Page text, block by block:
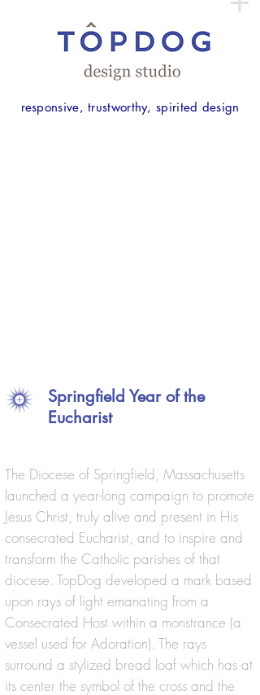
responsive, trustworthy, spirited design
Springfield Year of the
Eucharist
The Diocese of Springfield, Massachusetts
launched a year-long campaign to promote
Jesus Christ, truly alive and present in His
consecrated Eucharist, and to inspire and
transform the Catholic parishes of that
diocese. TopDog developed a mark based
upon rays of light emanating from a
Consecrated Host within a monstrance (a
vessel used for Adoration). The rays
surround a stylized bread loaf which has at
its center the symbol of the cross and the